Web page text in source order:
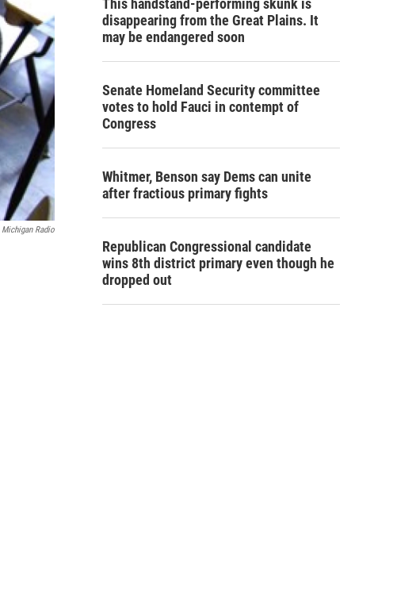
Michigan Radio
This handstand-performing skunk is
disappearing from the Great Plains. It
may be endangered soon
Senate Homeland Security committee
votes to hold Fauci in contempt of
Congress
Whitmer, Benson say Dems can unite
after fractious primary fights
Republican Congressional candidate
wins 8th district primary even though he
dropped out